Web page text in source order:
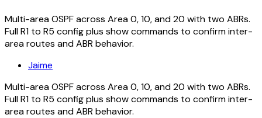
Multi-area OSPF across Area 0, 10, and 20 with two ABRs.
Full R1 to R5 config plus show commands to confirm inter-
area routes and ABR behavior.
Jaime
Multi-area OSPF across Area 0, 10, and 20 with two ABRs.
Full R1 to R5 config plus show commands to confirm inter-
area routes and ABR behavior.